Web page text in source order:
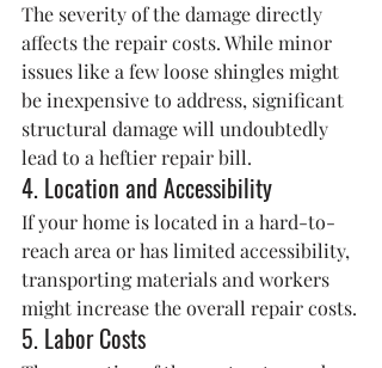
The severity of the damage directly
affects the repair costs. While minor
issues like a few loose shingles might
be inexpensive to address, significant
structural damage will undoubtedly
lead to a heftier repair bill.
4. Location and Accessibility
If your home is located in a hard-to-
reach area or has limited accessibility,
transporting materials and workers
might increase the overall repair costs.
5. Labor Costs